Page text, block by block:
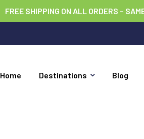
FREE SHIPPING ON ALL ORDERS –
Home Destinations Blog